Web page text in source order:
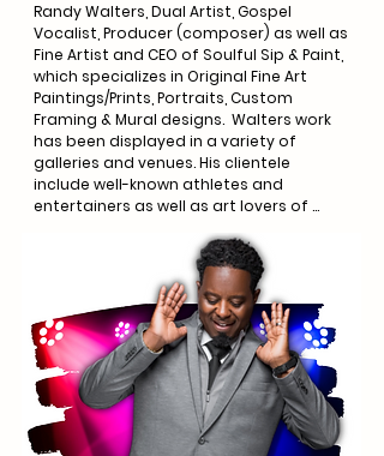
Randy Walters, Dual Artist, Gospel
Vocalist, Producer (composer) as well as
Fine Artist and CEO of Soulful Sip & Paint,
which specializes in Original Fine Art
Paintings/Prints, Portraits, Custom
Framing & Mural designs.  Walters work
has been displayed in a variety of
galleries and venues. His clientele
include well-known athletes and
entertainers as well as art lovers of
Walters artistry goes well beyond the
realm of canvas, it also reaches
listeners of anointed gospel music.
Randy's first CD debuted in 2010 called
"Lord I'm Ready" and he is currently
preparing for the debut of his second
CD "God Deserves More".